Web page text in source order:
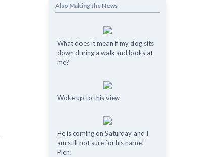
Also Making the News
What does it mean if my dog ​​sits
down during a walk and looks at
me?
Woke up to this view
He is coming on Saturday and I
am still not sure for his name!
Pleh!